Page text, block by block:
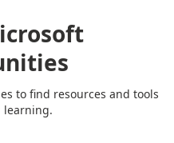
to find resources and tools
learning.